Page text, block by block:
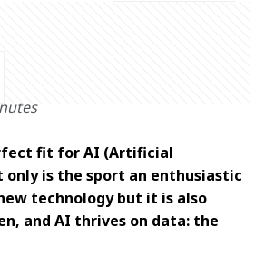
fit for AI (Artificial
is the sport an enthusiastic
technology but it is also
and AI thrives on data: the